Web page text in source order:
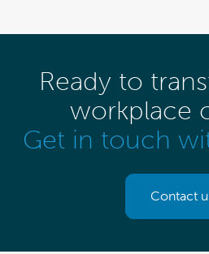
Ready to
workplace
Get in touch
Contact